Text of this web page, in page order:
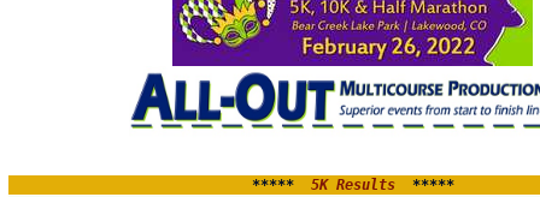
***** 5K Results *****